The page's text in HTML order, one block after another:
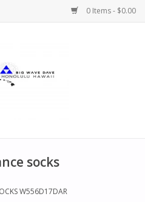
0 Items - $0.00
socks
W556D17DAR